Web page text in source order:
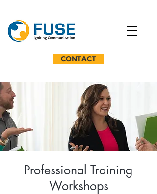
CONTACT
Professional Training
Workshops